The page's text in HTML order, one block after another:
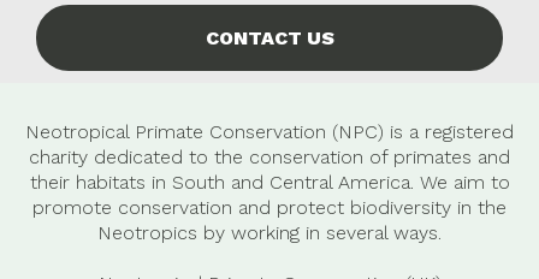
CONTACT US
Neotropical Primate Conservation (NPC) is a registered
charity dedicated to the conservation of primates and
their habitats in South and Central America. We aim to
promote conservation and protect biodiversity in the
Neotropics by working in several ways.